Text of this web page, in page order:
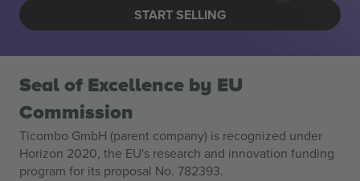
START SELLING
Seal of Excellence by EU
Commission
Ticombo GmbH (parent company) is recognized under
Horizon 2020, the EU's research and innovation funding
program for its proposal No. 782393.